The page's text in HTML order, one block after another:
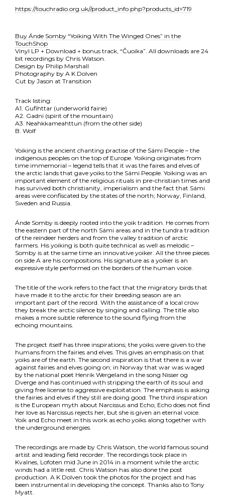
https://touchradio.org.uk//product_info.php?products_id=719
Buy Ánde Somby “Yoiking With The Winged Ones” in the
TouchShop
Vinyl LP + Download + bonus track, “Čuoika”. All downloads are 24
bit recordings by Chris Watson.
Design by Philip Marshall
Photography by A K Dolven
Cut by Jason at Transition
Track listing:
A1. Gufihttar (underworld fairie)
A2. Gadni (spirit of the mountain)
A3. Neahkkameahttun (from the other side)
B. Wolf
Yoiking is the ancient chanting practise of the Sámi People – the
indigenous peoples on the top of Europe. Yoiking originates from
time immemorial – legend tells that it was the faires and elves of
the arctic lands that gave yoiks to the Sámi People. Yoiking was an
important element of the religious rituals in pre-christian times and
has survived both christianity, imperialism and the fact that Sámi
areas were confiscated by the states of the north; Norway, Finland,
Sweden and Russia.
Ánde Somby is deeply rooted into the yoik tradition. He comes from
the eastern part of the north Sámi areas and in the tundra tradition
of the reindeer herders and from the valley tradition of arctic
farmers. His yoiking is both quite technical as well as melodic –
Somby is at the same time an innovative yoiker. All the three pieces
on side A are his compositions. His signature as a yoiker is an
expressive style performed on the borders of the human voice.
The title of the work refers to the fact that the migratory birds that
have made it to the arctic for their breeding season are an
important part of the record. With the assistance of a local crow
they break the arctic silence by singing and calling. The title also
makes a more subtle reference to the sound flying from the
echoing mountains.
The project itself has three inspirations; the yoiks were given to the
humans from the fairies and elves. This gives an emphasis on that
yoiks are of the earth. The second inspiration is that there is a war
against fairies and elves going on; in Norway that war was waged
by the national poet Henrik Wergeland in the song Nisser og
Dverge and has continued with stripping the earth of its soul and
giving free license to aggressive exploitation. The emphasis is asking
the fairies and elves if they still are doing good. The third inspiration
is the European myth about Narcissus and Echo; Echo does not find
her love as Narcissus rejects her, but she is given an eternal voice.
Yoik and Echo meet in this work as echo yoiks along together with
the underground energies.
The recordings are made by Chris Watson, the world famous sound
artist and leading field recorder. The recordings took place in
Kvalnes, Lofoten mid June in 2014 in a moment while the arctic
winds had a little rest. Chris Watson has also done the post
production. A K Dolven took the photos for the project and has
been instrumental in developing the concept. Thanks also to Tony
Myatt.